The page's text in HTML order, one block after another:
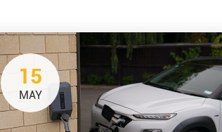
15
MAY